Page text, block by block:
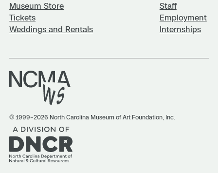
Museum Store
Tickets
Weddings and Rentals
Staff
Employment
Internships
© 1999–2026 North Carolina Museum of Art Foundation, Inc.